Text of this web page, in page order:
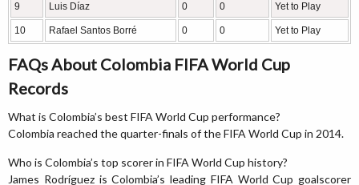
9 Luis Díaz 0 0 Yet to Play
10 Rafael Santos Borré 0 0 Yet to Play
FAQs About Colombia FIFA World Cup
Records
What is Colombia’s best FIFA World Cup performance?
Colombia reached the quarter-finals of the FIFA World Cup in 2014.
Who is Colombia’s top scorer in FIFA World Cup history?
James Rodríguez is Colombia’s leading FIFA World Cup goalscorer